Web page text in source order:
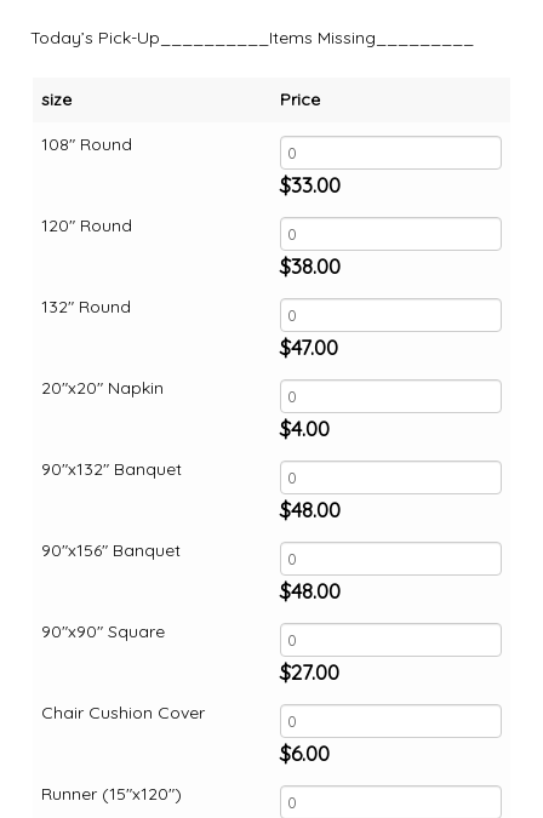
Today’s Pick-Up__________Items Missing_________
size
108" Round
120" Round
132" Round
20"x20" Napkin
90"x132" Banquet
90"x156" Banquet
90"x90" Square
Chair Cushion Cover
Runner (15"x120")
Price
$33.00
$38.00
$47.00
$4.00
$48.00
$48.00
$27.00
$6.00